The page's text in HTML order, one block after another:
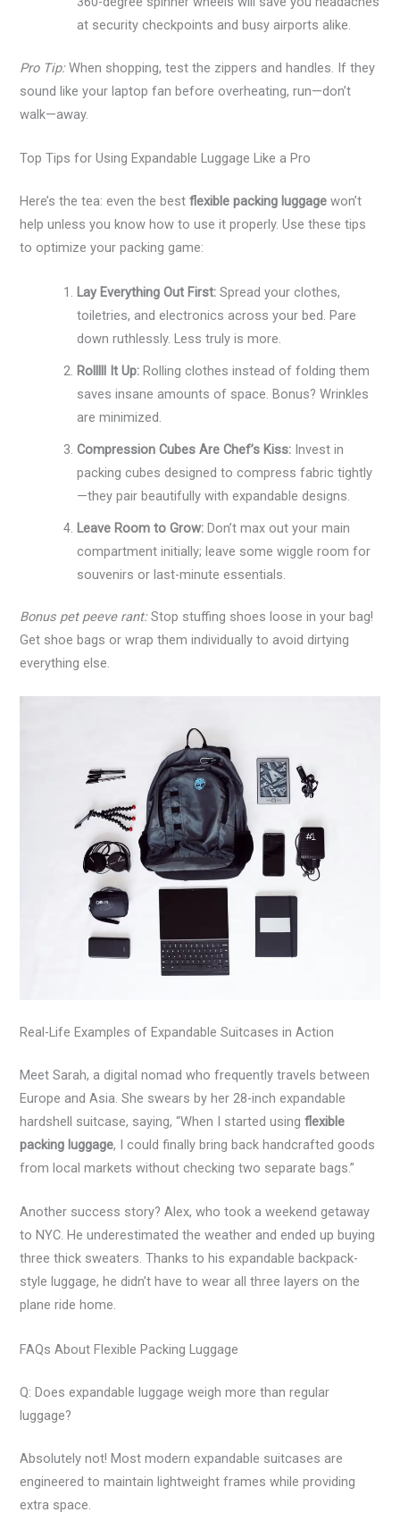
at security checkpoints and busy airports alike.
Pro Tip:When shopping, test the zippers and handles. If they
sound like your laptop fan before overheating, run—don’t
walk—away.
Top Tips for Using Expandable Luggage Like a Pro
Here’s the tea: even the bestflexible packing luggage won’t
help unless you know how to use it properly. Use these tips
to optimize your packing game:
Lay Everything Out First: Spread your clothes,
toiletries, and electronics across your bed. Pare
down ruthlessly. Less truly is more.
Rolllll It Up: Rolling clothes instead of folding them
saves insane amounts of space. Bonus? Wrinkles
are minimized.
Compression Cubes Are Chef’s Kiss: Invest in
packing cubes designed to compress fabric tightly
—they pair beautifully with expandable designs.
Leave Room to Grow: Don’t max out your main
compartment initially; leave some wiggle room for
souvenirs or last-minute essentials.
Bonus pet peeve rant:Stop stuffing shoes loose in your bag!
Get shoe bags or wrap them individually to avoid dirtying
everything else.
Real-Life Examples of Expandable Suitcases in Action
Meet Sarah, a digital nomad who frequently travels between
Europe and Asia. She swears by her 28-inch expandable
hardshell suitcase, saying, “When I started usingflexible
packing luggage, I could finally bring back handcrafted goods
from local markets without checking two separate bags.”
Another success story? Alex, who took a weekend getaway
to NYC. He underestimated the weather and ended up buying
three thick sweaters. Thanks to his expandable backpack-
style luggage, he didn’t have to wear all three layers on the
plane ride home.
FAQs About Flexible Packing Luggage
Q: Does expandable luggage weigh more than regular
luggage?
Absolutely not! Most modern expandable suitcases are
engineered to maintain lightweight frames while providing
extra space.